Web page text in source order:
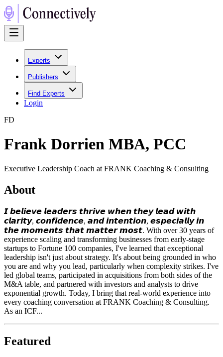
Experts
Publishers
Find Experts
Login
FD
Frank Dorrien MBA, PCC
Executive Leadership Coach at FRANK Coaching & Consulting
About
𝙄 𝙗𝙚𝙡𝙞𝙚𝙫𝙚 𝙡𝙚𝙖𝙙𝙚𝙧𝙨 𝙩𝙝𝙧𝙞𝙫𝙚 𝙬𝙝𝙚𝙣 𝙩𝙝𝙚𝙮 𝙡𝙚𝙖𝙙 𝙬𝙞𝙩𝙝
𝙘𝙡𝙖𝙧𝙞𝙩𝙮, 𝙘𝙤𝙣𝙛𝙞𝙙𝙚𝙣𝙘𝙚, 𝙖𝙣𝙙 𝙞𝙣𝙩𝙚𝙣𝙩𝙞𝙤𝙣, 𝙚𝙨𝙥𝙚𝙘𝙞𝙖𝙡𝙡𝙮 𝙞𝙣
𝙩𝙝𝙚 𝙢𝙤𝙢𝙚𝙣𝙩𝙨 𝙩𝙝𝙖𝙩 𝙢𝙖𝙩𝙩𝙚𝙧 𝙢𝙤𝙨𝙩. With over 30 years of
experience scaling and transforming businesses from early-stage
startups to Fortune 100 companies, I've learned that exceptional
leadership isn't just about strategy. It's about being grounded in who
you are and why you lead, particularly when complexity strikes. I've
led global teams, participated in acquisitions from both sides of the
M&A table, and partnered with investors and analysts to drive
exponential growth. Today, I bring that real-world experience into
every coaching conversation at FRANK Coaching & Consulting.
As an ICF...
Featured